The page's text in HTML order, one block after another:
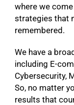
where we
strategies that
remembered.
We have a
including E-
Cybersecurity,
So, no matter
results that